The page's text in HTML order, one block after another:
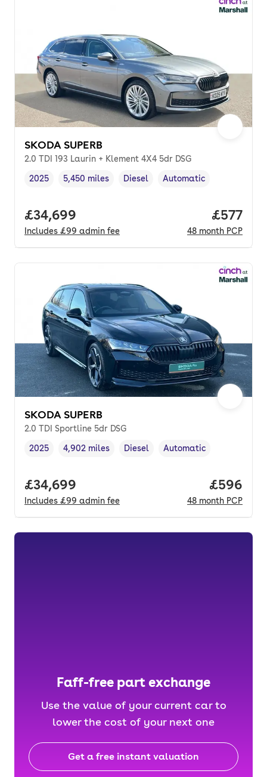
SKODA SUPERB
2.0 TDI 193 Laurin + Klement 4X4 5dr DSG
Vehicle year,
2025
Mileage,
5,450 miles
Fuel type ,
Diesel
Transmission type
Automatic
Full price.
£34,699
Includes £99 admin fee
Price
£577
48 month PCP
SKODA SUPERB
2.0 TDI Sportline 5dr DSG
Vehicle year,
2025
Mileage,
4,902 miles
Fuel type ,
Diesel
Transmission type
Automatic
Full price.
£34,699
Includes £99 admin fee
Price
£596
48 month PCP
Faff-free part exchange
Use the value of your current car to
lower the cost of your next one
Get a free instant valuation